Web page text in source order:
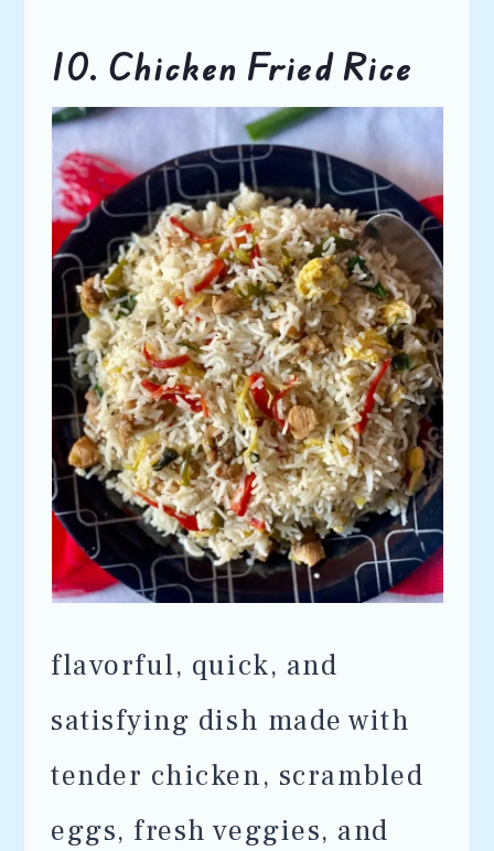
10. Chicken Fried Rice
flavorful, quick, and
satisfying dish made with
tender chicken, scrambled
eggs, fresh veggies, and